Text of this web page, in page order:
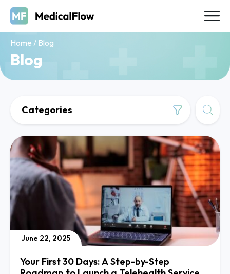
Home / Blog
Blog
Categories
June 22, 2025
Your First 30 Days: A Step-by-Step